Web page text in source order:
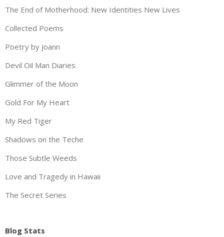
The End of Motherhood: New Identities New Lives
Collected Poems
Poetry by Joann
Devil Oil Man Diaries
Glimmer of the Moon
Gold For My Heart
My Red Tiger
Shadows on the Teche
Those Subtle Weeds
Love and Tragedy in Hawaii
The Secret Series
Blog Stats